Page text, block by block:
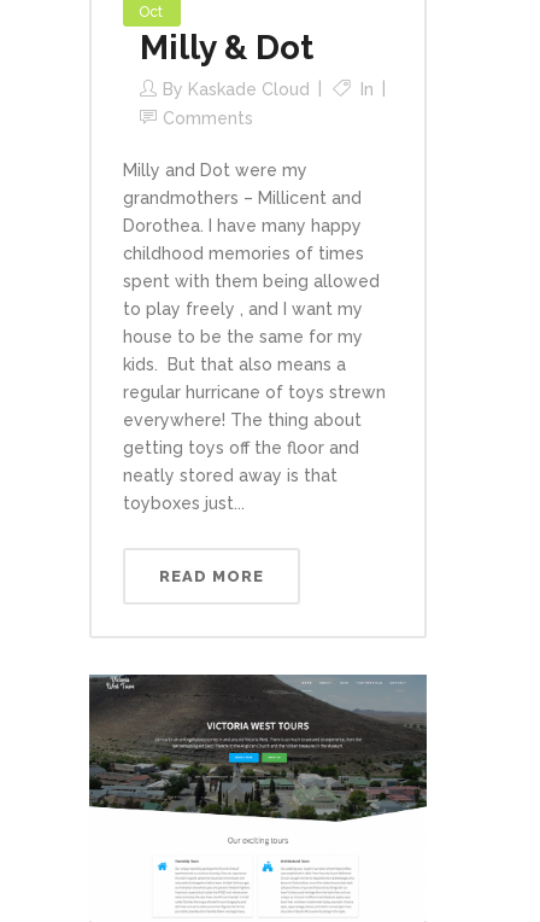
Oct
Milly & Dot
By Kaskade Cloud
In
Comments
Milly and Dot were my
grandmothers – Millicent and
Dorothea. I have many happy
childhood memories of times
spent with them being allowed
to play freely , and I want my
house to be the same for my
kids. But that also means a
regular hurricane of toys strewn
everywhere! The thing about
getting toys off the floor and
neatly stored away is that
toyboxes just...
READ MORE